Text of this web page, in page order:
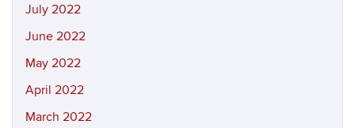
July 2022
June 2022
May 2022
April 2022
March 2022